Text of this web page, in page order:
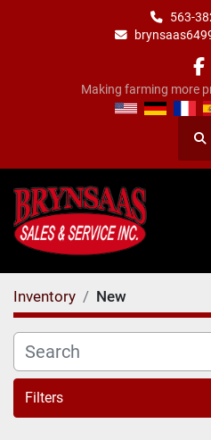
563-
Making farming more
Inventory New
Filters